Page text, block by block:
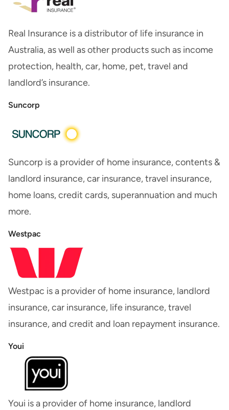
Real Insurance is a distributor of life insurance in
Australia, as well as other products such as income
protection, health, car, home, pet, travel and
landlord’s insurance.
Suncorp
Suncorp is a provider of home insurance, contents &
landlord insurance, car insurance, travel insurance,
home loans, credit cards, superannuation and much
more.
Westpac
Westpac is a provider of home insurance, landlord
insurance, car insurance, life insurance, travel
insurance, and credit and loan repayment insurance.
Youi
Youi is a provider of home insurance, landlord